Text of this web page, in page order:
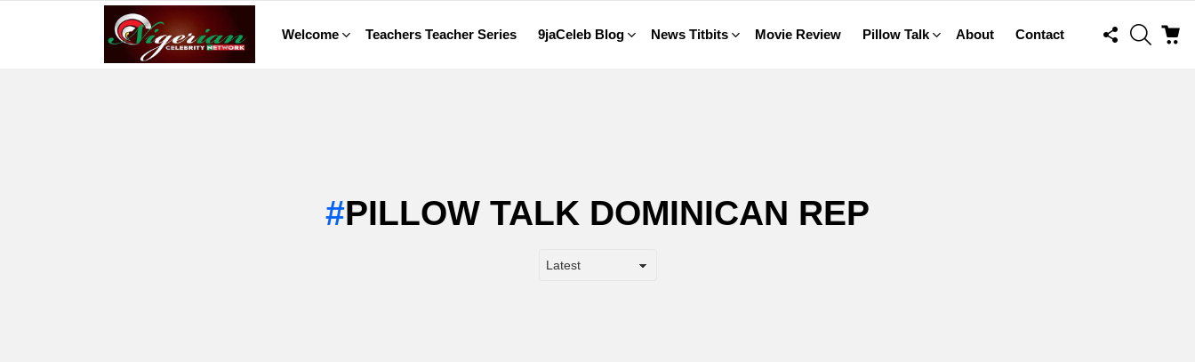
Welcome Teachers Teacher Series 9jaCeleb Blog News Titbits Movie Review Pillow Talk About Contact
FOLLOW
US
SEARCH
PILLOW TALK DOMINICAN REP